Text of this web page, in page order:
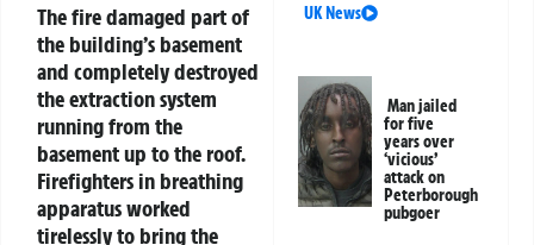
The fire damaged part of
the building’s basement
and completely destroyed
the extraction system
running from the
basement up to the roof.
Firefighters in breathing
apparatus worked
tirelessly to bring the
UK News
Man jailed
for five
years over
‘vicious’
attack on
Peterborough
pubgoer